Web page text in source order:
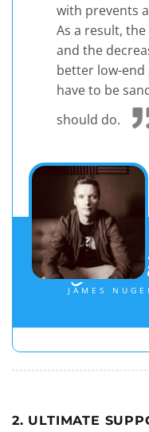
with prevents
As a result,
and the
better low-
have to be
should do.
JAMES
2. ULTIMATE